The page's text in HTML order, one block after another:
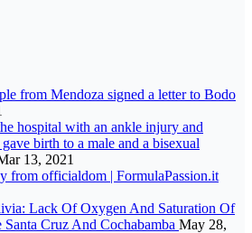
from Mendoza signed a letter to Bodo
hospital with an ankle injury and
birth to a male and a bisexual
13, 2021
from officialdom | FormulaPassion.it
Lack Of Oxygen And Saturation Of
Cruz And Cochabamba May 28,